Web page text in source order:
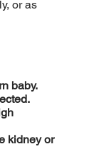
or as
baby.
kidney or